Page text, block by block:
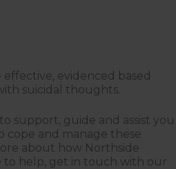
evidenced based
suicidal thoughts.
support, guide and assist you
cope and manage these
about how Northside
to help, get in touch with our